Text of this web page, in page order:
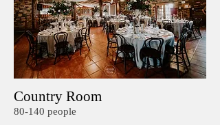
Country Room
80-140 people